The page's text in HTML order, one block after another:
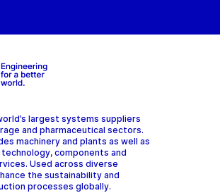
largest systems suppliers
and pharmaceutical sectors.
machinery and plants as well as
components and
Used across diverse
the sustainability and
processes globally.